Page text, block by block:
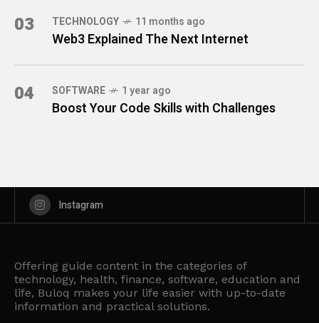
03 TECHNOLOGY 11 months ago
Web3 Explained The Next Internet
04 SOFTWARE 1 year ago
Boost Your Code Skills with Challenges
Instagram
Offering guide content in the categories of
technology, health, finance, software, education and
life, Buloq makes your life easier with up-to-date
information and practical solutions.